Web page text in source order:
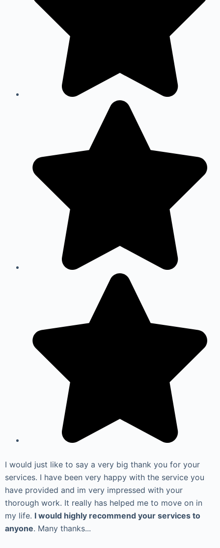
I would just like to say a very big thank you for your
services. I have been very happy with the service you
have provided and im very impressed with your
thorough work. It really has helped me to move on in
my life. I would highly recommend your services to
anyone. Many thanks...